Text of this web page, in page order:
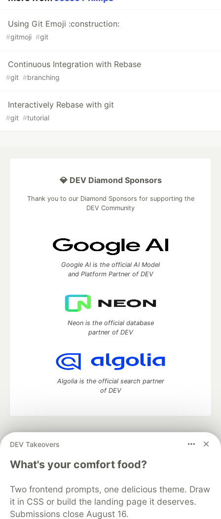
Using Git Emoji :construction:
#gitmoji #git
Continuous Integration with Rebase
#git #branching
Interactively Rebase with git
#git #tutorial
DEV Takeovers
What's your comfort food?
Two frontend prompts, one delicious theme. Draw
it in CSS or build the landing page it deserves.
Submissions close August 16.
💎 DEV Diamond Sponsors
Thank you to our Diamond Sponsors for supporting the
DEV Community
Google AI is the official AI Model
and Platform Partner of DEV
Neon is the official database
partner of DEV
Algolia is the official search partner
of DEV
development and manage your software career
DEV Education Tracks
DEV Help
Advertise on DEV
Free Postgres Database
DEV Shop
MLH
Code of Conduct
Privacy Policy
Terms of Use
Built on
Forem — the open sourcesoftware that powers